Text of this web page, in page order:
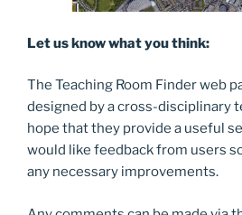
Let us know what you think:
The Teaching Room Finder web
designed by a cross-disciplinary
hope that they provide a useful
would like feedback from users
any necessary improvements.